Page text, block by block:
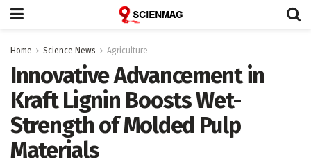
Home Science News Agriculture
Innovative Advancement in
Kraft Lignin Boosts Wet-
Strength of Molded Pulp
Materials